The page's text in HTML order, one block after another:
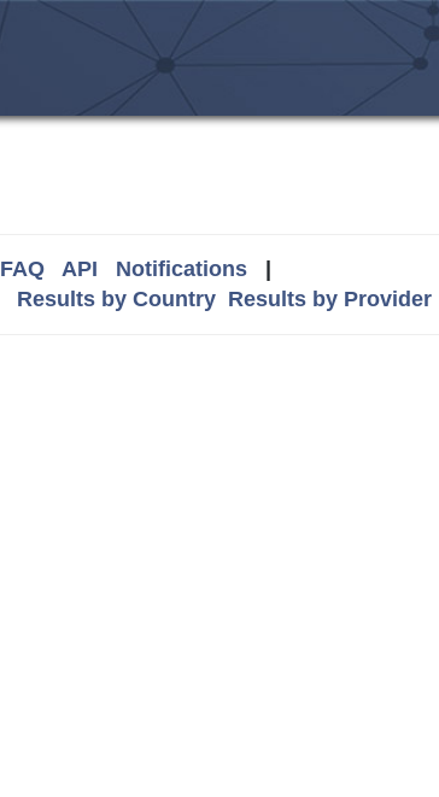
FAQ API Notifications|
Results by Country Results by Provider|